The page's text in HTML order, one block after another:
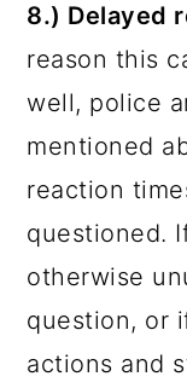
8.) Delayed
reason this
well, police
mentioned
reaction
questioned.
otherwise
question, or
actions and